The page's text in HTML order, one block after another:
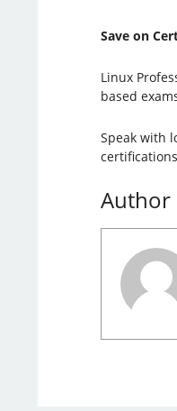
Save on
Linux
based
Speak with
Author